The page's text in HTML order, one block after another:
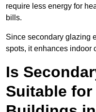
require less energy for
bills.
Since secondary glazing
spots, it enhances indoor
Is
Suitable